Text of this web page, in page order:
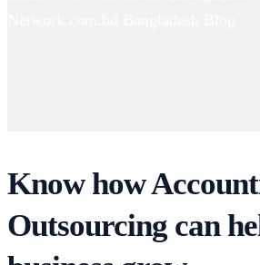
Know how
Outsourcing can